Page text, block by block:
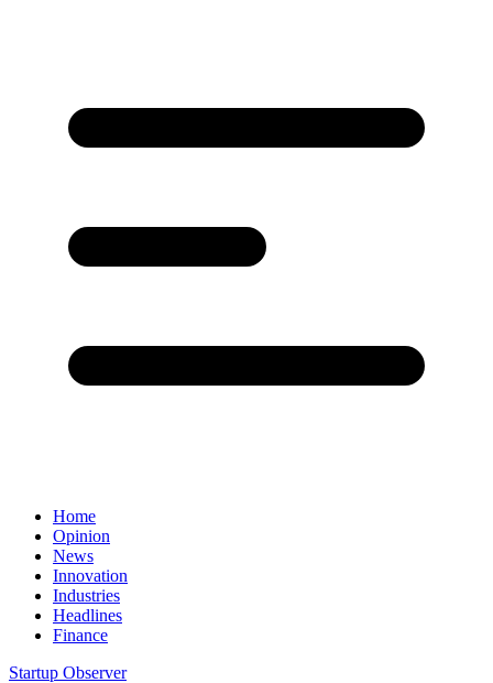
Home
Opinion
News
Innovation
Industries
Headlines
Finance
Startup Observer